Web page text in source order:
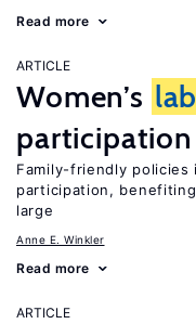
Read more
ARTICLE
Women’s
participation
Family-friendly policies
participation,
large
Anne E. Winkler
Read more
ARTICLE